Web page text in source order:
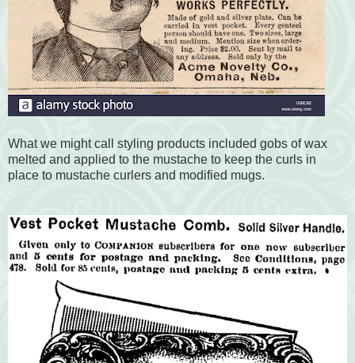
What we might call styling products included gobs of wax
melted and applied to the mustache to keep the curls in
place to mustache curlers and modified mugs.